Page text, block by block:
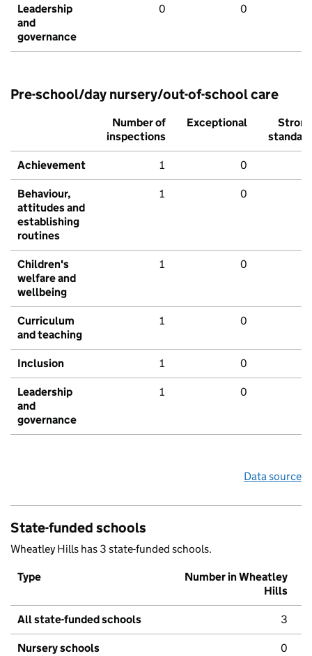
Leadership
and
governance
0 0
Pre-school/day nursery/out-of-school care
Number of
inspections
Exceptional
Strong
standard
Achievement 1 0
Behaviour,
attitudes and
establishing
routines
1 0
Children's
welfare and
wellbeing
1 0
Curriculum
and teaching
1 0
Inclusion 1 0
Leadership
and
governance
1 0
Data source
State-funded schools
Wheatley Hills has 3 state-funded schools.
Type
Number in Wheatley
Hills
All state-funded schools 3
Nursery schools 0